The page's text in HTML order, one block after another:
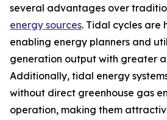
several advantages over
energy sources. Tidal cycles are
enabling energy planners and
generation output with greater
Additionally, tidal energy
without direct greenhouse gas
operation, making them